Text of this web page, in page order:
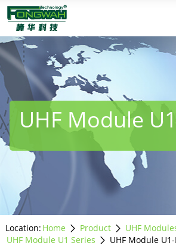
UHF Module
Location: Home Product
UHF
UHF Module U1 Series
UHF Module